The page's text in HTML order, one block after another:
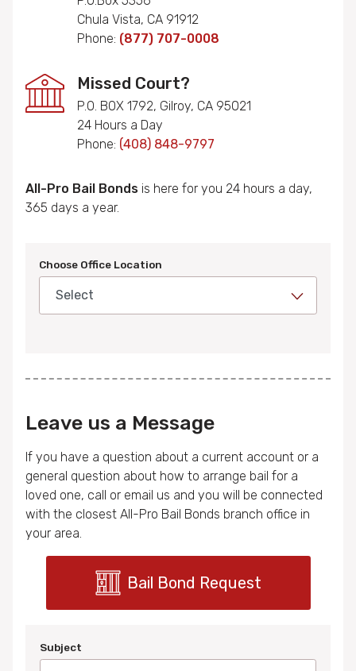
Chula Vista, CA 91912
Phone: (877) 707-0008
Missed Court?
P.O. BOX 1792, Gilroy, CA 95021
24 Hours a Day
Phone: (408) 848-9797
All-Pro Bail Bonds is here for you 24 hours a day,
365 days a year.
Choose Office Location
Leave us a Message
If you have a question about a current account or a
general question about how to arrange bail for a
loved one, call or email us and you will be connected
with the closest All-Pro Bail Bonds branch office in
your area.
Bail Bond Request
Subject